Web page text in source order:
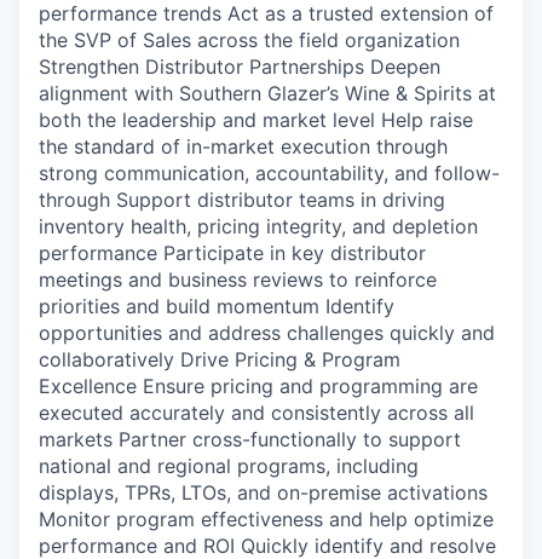
performance trends Act as a trusted extension of
the SVP of Sales across the field organization
Strengthen Distributor Partnerships Deepen
alignment with Southern Glazer’s Wine & Spirits at
both the leadership and market level Help raise
the standard of in-market execution through
strong communication, accountability, and follow-
through Support distributor teams in driving
inventory health, pricing integrity, and depletion
performance Participate in key distributor
meetings and business reviews to reinforce
priorities and build momentum Identify
opportunities and address challenges quickly and
collaboratively Drive Pricing & Program
Excellence Ensure pricing and programming are
executed accurately and consistently across all
markets Partner cross-functionally to support
national and regional programs, including
displays, TPRs, LTOs, and on-premise activations
Monitor program effectiveness and help optimize
performance and ROI Quickly identify and resolve